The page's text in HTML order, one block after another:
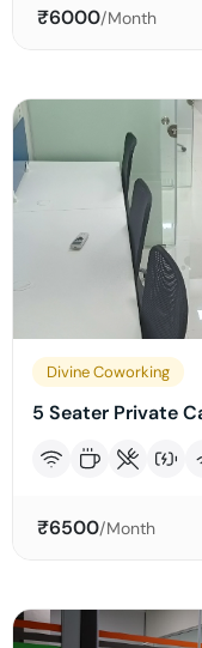
₹6000/Month
Divine Coworking
5 Seater Private
₹6500/Month